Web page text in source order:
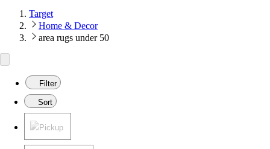
Target
Home & Decor
area rugs under 50
Filter
Sort
Pickup